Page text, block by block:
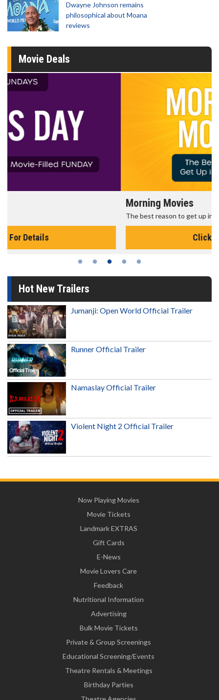
Dwayne Johnson remains
philosophical about Moana
reviews
Movie Deals
The best reason to get up in the morning!
Hot New Trailers
Jumanji: Open World Official Trailer
Runner Official Trailer
Namaslay Official Trailer
Violent Night 2 Official Trailer
Now Playing Movies
Movie Tickets
Landmark EXTRAS
Gift Cards
E-News
Movie Lovers Care
Feedback
Nutritional Information
Advertising
Bulk Movie Tickets
Private & Group Screenings
Educational Screening/Events
Theatre Rentals & Meetings
Birthday Parties